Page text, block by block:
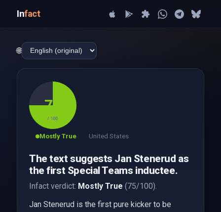
Infact
🌐
75
/ 100
Mostly True United States
The text suggests Jan Stenerud as
the first Special Teams inductee.
Infact verdict: Mostly True (75/100).
Jan Stenerud is the first pure kicker to be